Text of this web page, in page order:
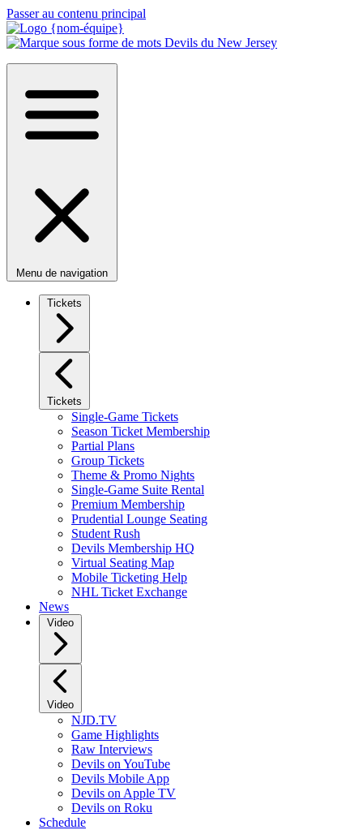
Passer au contenu principal
Menu de navigation
Tickets
Tickets
Single-Game Tickets
Season Ticket Membership
Partial Plans
Group Tickets
Theme & Promo Nights
Single-Game Suite Rental
Premium Membership
Prudential Lounge Seating
Student Rush
Devils Membership HQ
Virtual Seating Map
Mobile Ticketing Help
NHL Ticket Exchange
News
Video
Video
NJD.TV
Game Highlights
Raw Interviews
Devils on YouTube
Devils Mobile App
Devils on Apple TV
Devils on Roku
Schedule